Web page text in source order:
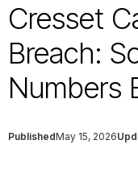
Cresset
Breach:
Numbers
PublishedMay 15, 2026